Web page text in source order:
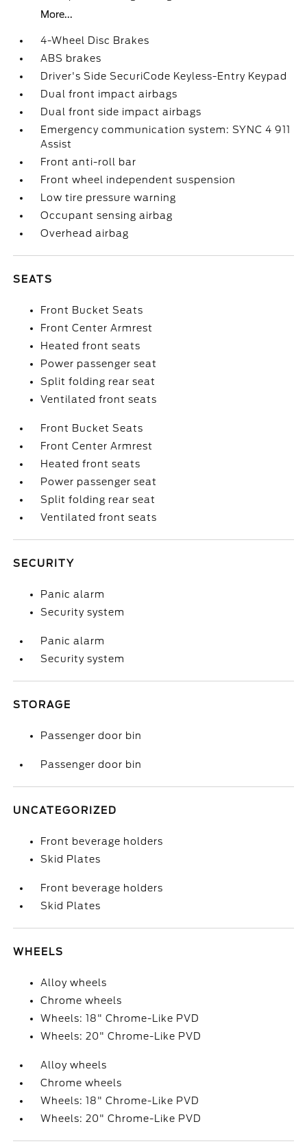
More...
4-Wheel Disc Brakes
ABS brakes
Driver's Side SecuriCode Keyless-Entry Keypad
Dual front impact airbags
Dual front side impact airbags
Emergency communication system: SYNC 4 911
Assist
Front anti-roll bar
Front wheel independent suspension
Low tire pressure warning
Occupant sensing airbag
Overhead airbag
SEATS
Front Bucket Seats
Front Center Armrest
Heated front seats
Power passenger seat
Split folding rear seat
Ventilated front seats
Front Bucket Seats
Front Center Armrest
Heated front seats
Power passenger seat
Split folding rear seat
Ventilated front seats
SECURITY
Panic alarm
Security system
Panic alarm
Security system
STORAGE
Passenger door bin
Passenger door bin
UNCATEGORIZED
Front beverage holders
Skid Plates
Front beverage holders
Skid Plates
WHEELS
Alloy wheels
Chrome wheels
Wheels: 18" Chrome-Like PVD
Wheels: 20" Chrome-Like PVD
Alloy wheels
Chrome wheels
Wheels: 18" Chrome-Like PVD
Wheels: 20" Chrome-Like PVD